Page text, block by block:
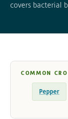
covers bacterial
COMMON
Pepper